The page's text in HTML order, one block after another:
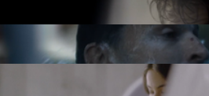
CHORUS